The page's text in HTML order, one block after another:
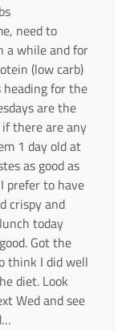
need to
a while and for
(low carb)
for the
are the
there are any
1 day old at
as good as
prefer to have
crispy and
today
Got the
think I did well
diet. Look
Wed and see